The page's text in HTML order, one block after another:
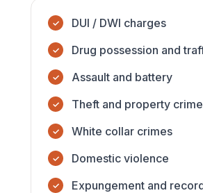
DUI / DWI charges
Drug possession and
Assault and battery
Theft and property
White collar crimes
Domestic violence
Expungement and